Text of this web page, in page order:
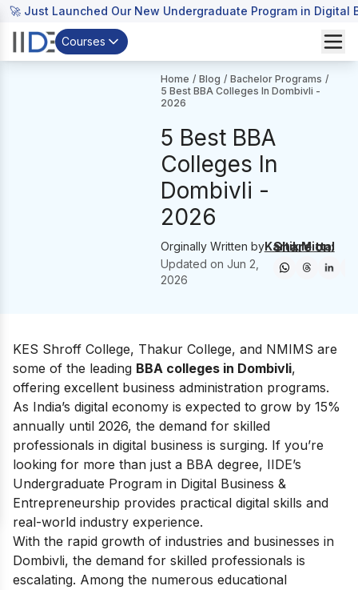
🚀 Just Launched Our New Undergraduate Program in
Courses
Home / Blog / Bachelor Programs /
5 Best BBA Colleges In Dombivli -
2026
5 Best BBA
Colleges In
Dombivli -
2026
Orginally Written byKartik Mittal
Updated on Jun 2,
2026
Share on:
KES Shroff College, Thakur College, and NMIMS are
some of the leading BBA colleges in Dombivli,
offering excellent business administration programs.
As India’s digital economy is expected to grow by 15%
annually until 2026, the demand for skilled
professionals in digital business is surging. If you’re
looking for more than just a BBA degree, IIDE’s
Undergraduate Program in Digital Business &
Entrepreneurship provides practical digital skills and
real-world industry experience.
With the rapid growth of industries and businesses in
Dombivli, the demand for skilled professionals is
escalating. Among the numerous educational